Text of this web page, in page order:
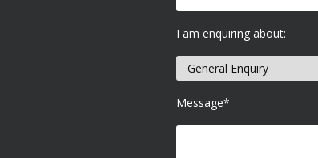
I am enquiring about:
Message*